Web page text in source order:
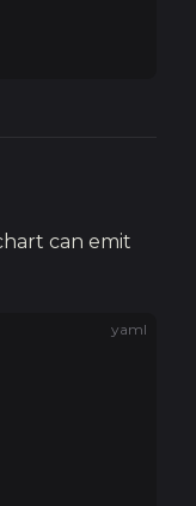
can emit
yaml